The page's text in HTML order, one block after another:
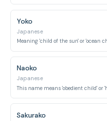
Yoko
Japanese
Meaning 'child of the sun' or 'ocean
Naoko
Japanese
This name means 'obedient child' or
Sakurako